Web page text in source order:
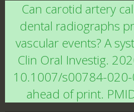
Can carotid artery
dental radiographs
vascular events? A
Clin Oral Investig.
10.1007/s00784-
ahead of print.